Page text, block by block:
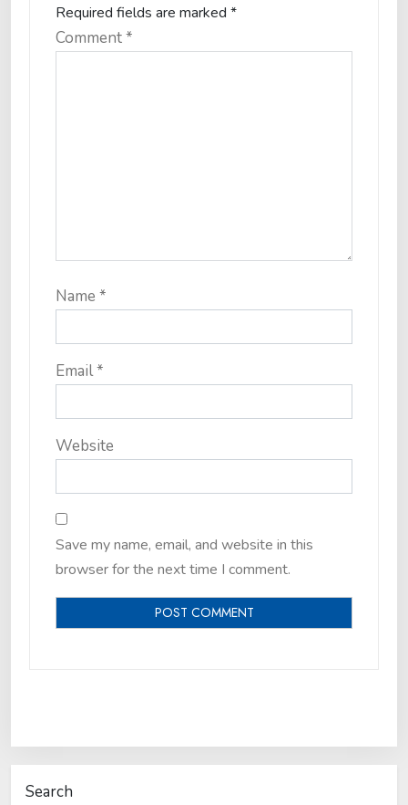
Required fields are marked *
Comment*
Name *
Email*
Website
Save my name, email, and website in this
browser for the next time I comment.
Search